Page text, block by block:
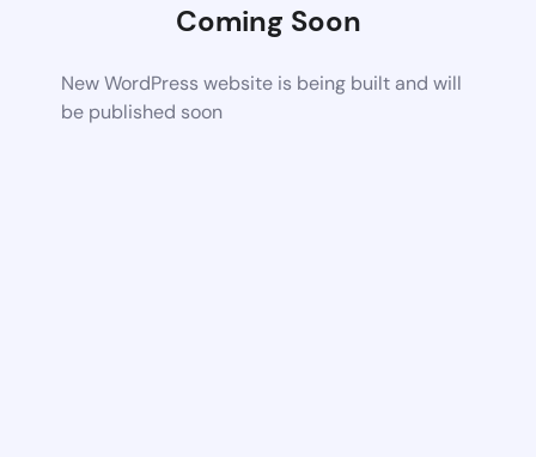
Coming Soon
New WordPress website is being built and will
be published soon